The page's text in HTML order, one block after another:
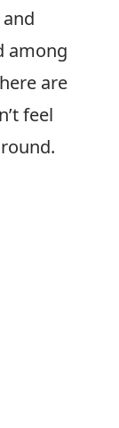
among
are
feel